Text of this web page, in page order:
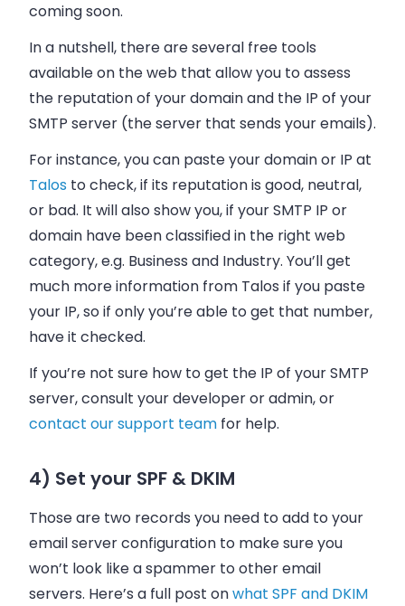
coming soon.
In a nutshell, there are several free tools
available on the web that allow you to assess
the reputation of your domain and the IP of your
SMTP server (the server that sends youremails).
For instance, you can paste your domain or IP at
Talos to check, if its reputation is good, neutral,
or bad. It will also show you, if your SMTP IP or
domain have been classified in the right web
category, e.g. Business and Industry. You’ll get
much more information from Talos if you paste
your IP, so if only you’re able to get that number,
have it checked.
If you’re not sure how to get the IP of your SMTP
server, consult your developer or admin, or
contact our support team for help.
4) Set your SPF & DKIM
Those are two records you need to add to your
email server configuration to make sure you
won’t look like a spammer to other email
servers. Here’s a full post onwhat SPF and DKIM